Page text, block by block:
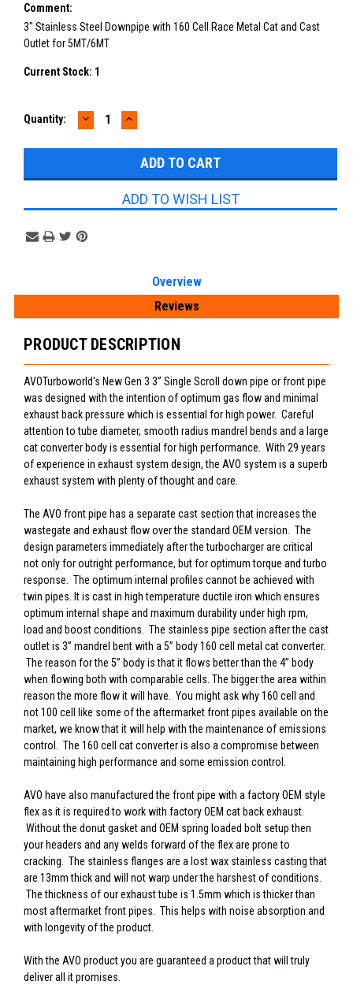
Comment:
3" Stainless Steel Downpipe with 160 Cell Race Metal Cat and Cast
Outlet for 5MT/6MT
Current Stock: 1
Quantity: DECREASE
QUANTITY:
INCREASE
QUANTITY:
ADD TO WISH LIST
Overview
Reviews
PRODUCT DESCRIPTION
AVOTurboworld's New Gen 3 3” Single Scroll down pipe or front pipe
was designed with the intention of optimum gas flow and minimal
exhaust back pressure which is essential for high power. Careful
attention to tube diameter, smooth radius mandrel bends and a large
cat converter body is essential for high performance. With 29 years
of experience in exhaust system design, the AVO system is a superb
exhaust system with plenty of thought and care.
The AVO front pipe has a separate cast section that increases the
wastegate and exhaust flow over the standard OEM version. The
design parameters immediately after the turbocharger are critical
not only for outright performance, but for optimum torque and turbo
response. The optimum internal profiles cannot be achieved with
twin pipes. It is cast in high temperature ductile iron which ensures
optimum internal shape and maximum durability under high rpm,
load and boost conditions. The stainless pipe section after the cast
outlet is 3” mandrel bent with a 5” body 160 cell metal cat converter.
The reason for the 5” body is that it flows better than the 4” body
when flowing both with comparable cells. The bigger the area within
reason the more flow it will have. You might ask why 160 cell and
not 100 cell like some of the aftermarket front pipes available on the
market, we know that it will help with the maintenance of emissions
control. The 160 cell cat converter is also a compromise between
maintaining high performance and some emission control.
AVO have also manufactured the front pipe with a factory OEM style
flex as it is required to work with factory OEM cat back exhaust.
Without the donut gasket and OEM spring loaded bolt setup then
your headers and any welds forward of the flex are prone to
cracking. The stainless flanges are a lost wax stainless casting that
are 13mm thick and will not warp under the harshest of conditions.
The thickness of our exhaust tube is 1.5mm which is thicker than
most aftermarket front pipes. This helps with noise absorption and
with longevity of the product.
With the AVO product you are guaranteed a product that will truly
deliver all it promises.